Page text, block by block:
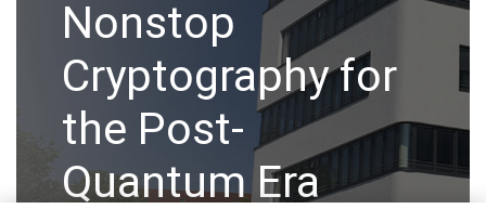
Nonstop
Cryptography for
the Post-
Quantum Era